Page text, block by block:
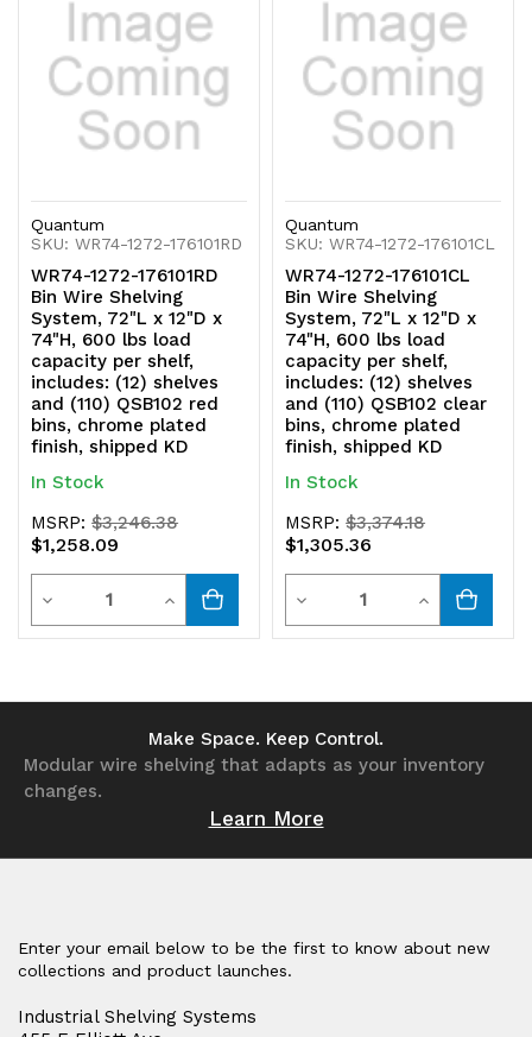
Quantum
SKU: WR74-1272-176101RD
WR74-1272-176101RD
Bin Wire Shelving
System, 72"L x 12"D x
74"H, 600 lbs load
capacity per shelf,
includes: (12) shelves
and (110) QSB102 red
bins, chrome plated
finish, shipped KD
In Stock
MSRP:$3,246.38
$1,258.09
Decrease
Quantity
Quantity
Increase
Quantity
undefined
Quantum
SKU: WR74-1272-176101CL
WR74-1272-176101CL
Bin Wire Shelving
System, 72"L x 12"D x
74"H, 600 lbs load
capacity per shelf,
includes: (12) shelves
and (110) QSB102 clear
bins, chrome plated
finish, shipped KD
In Stock
MSRP:$3,374.18
$1,305.36
Decrease
Quantity
undefined
Quantity
Increase
Quantity
Make Space. Keep Control.
Modular wire shelving that adapts as your inventory
changes.
Learn More
Enter your email below to be the first to know about new
collections and product launches.
Industrial Shelving Systems